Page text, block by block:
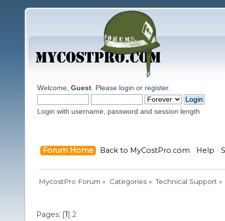
Welcome, Guest . Please login or register.
Login with username, password and session length
Forum Home Back to MyCostPro.com Help
MycostPro Forum » Categories» Technical Support»
Pages: [1] 2